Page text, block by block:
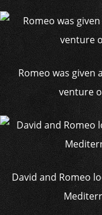
Romeo was given
venture
David and Romeo